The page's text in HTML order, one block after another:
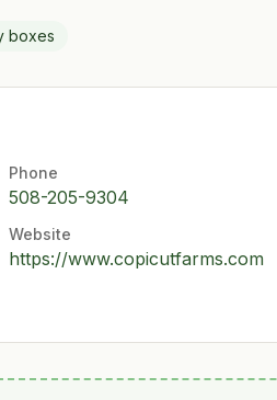
boxes
Phone
508-205-9304
Website
https://www.copicutfarms.com